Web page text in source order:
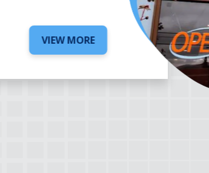
VIEW MORE